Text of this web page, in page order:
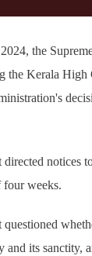
the
the Kerala
directed notices
four weeks.
and its sanctity,